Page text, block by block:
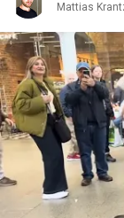
Mattias